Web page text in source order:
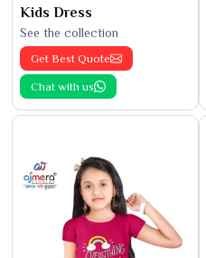
Kids Dress
See the collection
Get Best Quote
Chat with us